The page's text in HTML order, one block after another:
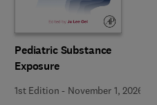
Pediatric Substance
Exposure
1st Edition - November 1, 2026